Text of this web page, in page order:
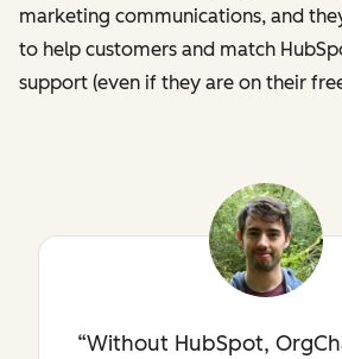
marketing communications, and
to help customers and match
support (even if they are on their
Without HubSpot,